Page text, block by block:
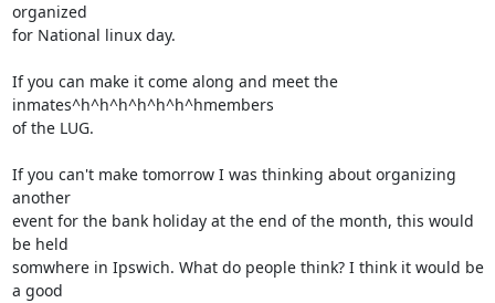
organized
for National linux day.
If you can make it come along and meet the
inmates^h^h^h^h^h^h^hmembers
of the LUG.
If you can't make tomorrow I was thinking about organizing
another
event for the bank holiday at the end of the month, this would
be held
somwhere in Ipswich. What do people think? I think it would be
a good